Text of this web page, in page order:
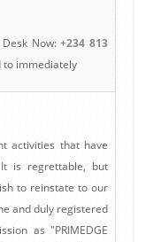
Desk Now:+234 813
to immediately
activities that have
is regrettable, but
to reinstate to our
and duly registered
as "PRIMEDGE